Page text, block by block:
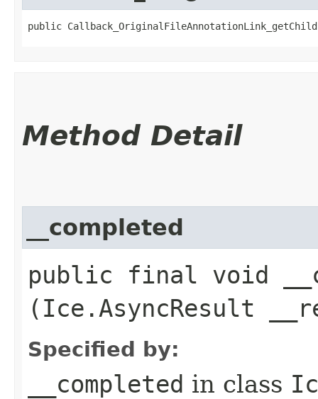
public
Method Detail
__completed
public final void
(Ice.AsyncResult
Specified by:
__completed in class